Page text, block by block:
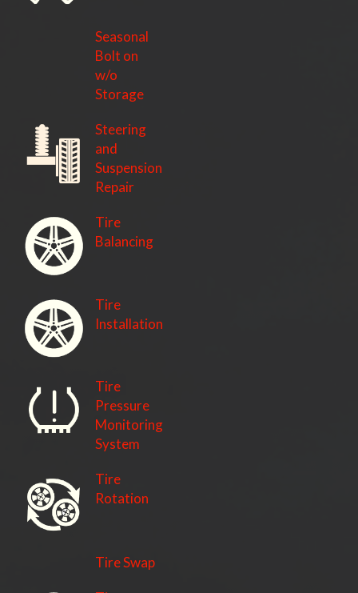
Seasonal
Bolt on
w/o
Storage
Steering
and
Suspension
Repair
Tire
Balancing
Tire
Installation
Tire
Pressure
Monitoring
System
Tire
Rotation
Tire Swap